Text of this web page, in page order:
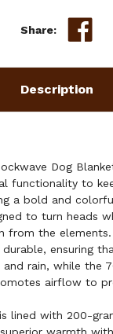
Share:
Description
Dog
functionality to
a bold and
to turn heads
from the elements.
ensuring
rain, while the
airflow to
lined with 200-